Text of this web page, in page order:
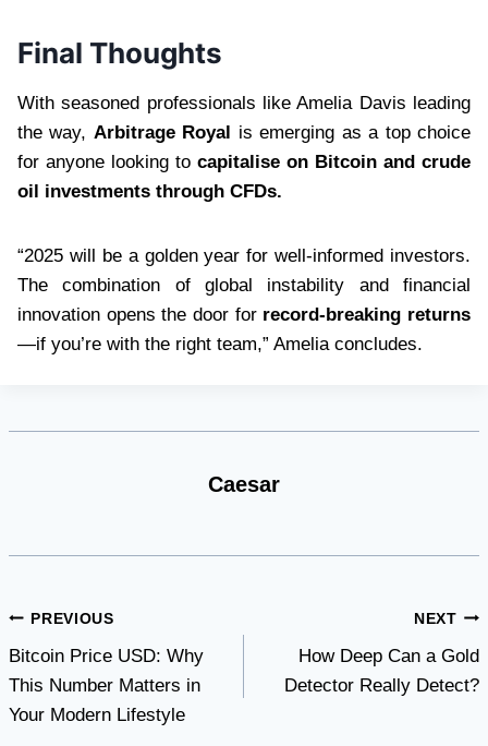
Final Thoughts
With seasoned professionals like Amelia Davis leading
the way, Arbitrage Royal is emerging as a top choice
for anyone looking to capitalise on Bitcoin and crude
oil investments through CFDs.
“2025 will be a golden year for well-informed investors.
The combination of global instability and financial
innovation opens the door for record-breaking returns
—if you’re with the right team,” Amelia concludes.
Caesar
Post
navigation
PREVIOUS
Bitcoin Price USD: Why
This Number Matters in
Your Modern Lifestyle
NEXT
How Deep Can a Gold
Detector Really Detect?